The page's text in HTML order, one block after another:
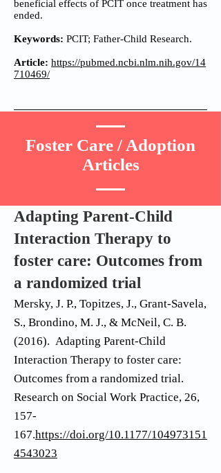
beneficial effects of PCIT once treatment has
ended.
Keywords: PCIT; Father-Child Research.
Article: https://pubmed.ncbi.nlm.nih.gov/14
710469/
Foster Care / Adoption
Articles
Adapting Parent-Child
Interaction Therapy to
foster care: Outcomes from
a randomized trial
Mersky, J. P., Topitzes, J., Grant-Savela,
S., Brondino, M. J., & McNeil, C. B.
(2016). Adapting Parent-Child
Interaction Therapy to foster care:
Outcomes from a randomized trial.
Research on Social Work Practice, 26,
157-
167.https://doi.org/10.1177/104973151
4543023